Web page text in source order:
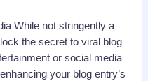
While not stringently a
the secret to viral blog
or social media
your blog entry’s